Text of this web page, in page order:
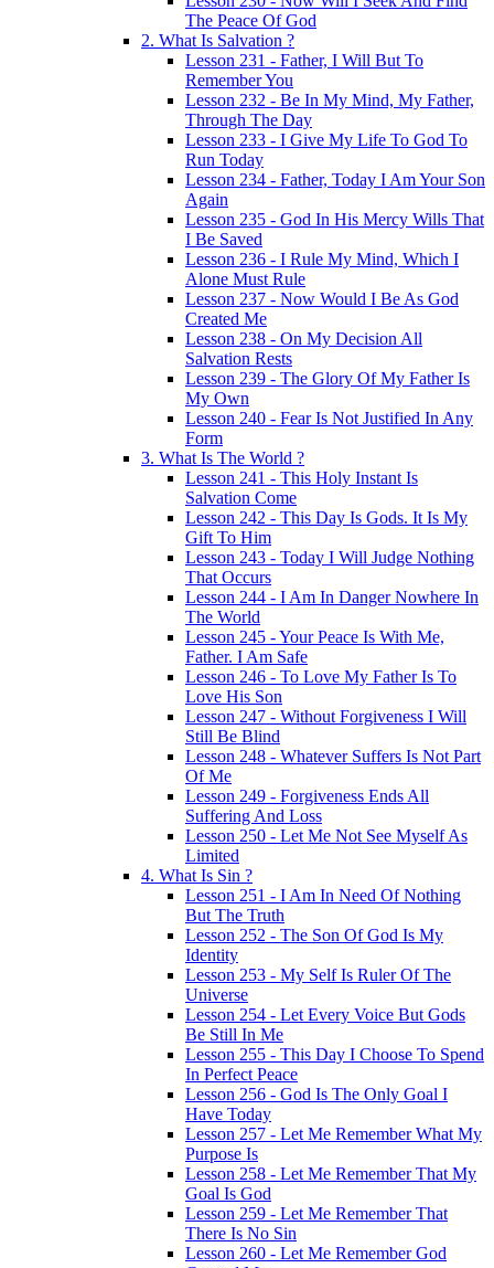
The Peace Of God
2. What Is Salvation ?
Lesson 231 - Father, I Will But To
Remember You
Lesson 232 - Be In My Mind, My Father,
Through The Day
Lesson 233 - I Give My Life To God To
Run Today
Lesson 234 - Father, Today I Am Your Son
Again
Lesson 235 - God In His Mercy Wills That
I Be Saved
Lesson 236 - I Rule My Mind, Which I
Alone Must Rule
Lesson 237 - Now Would I Be As God
Created Me
Lesson 238 - On My Decision All
Salvation Rests
Lesson 239 - The Glory Of My Father Is
My Own
Lesson 240 - Fear Is Not Justified In Any
Form
3. What Is The World ?
Lesson 241 - This Holy Instant Is
Salvation Come
Lesson 242 - This Day Is Gods. It Is My
Gift To Him
Lesson 243 - Today I Will Judge Nothing
That Occurs
Lesson 244 - I Am In Danger Nowhere In
The World
Lesson 245 - Your Peace Is With Me,
Father. I Am Safe
Lesson 246 - To Love My Father Is To
Love His Son
Lesson 247 - Without Forgiveness I Will
Still Be Blind
Lesson 248 - Whatever Suffers Is Not Part
Of Me
Lesson 249 - Forgiveness Ends All
Suffering And Loss
Lesson 250 - Let Me Not See Myself As
Limited
4. What Is Sin ?
Lesson 251 - I Am In Need Of Nothing
But The Truth
Lesson 252 - The Son Of God Is My
Identity
Lesson 253 - My Self Is Ruler Of The
Universe
Lesson 254 - Let Every Voice But Gods
Be Still In Me
Lesson 255 - This Day I Choose To Spend
In Perfect Peace
Lesson 256 - God Is The Only Goal I
Have Today
Lesson 257 - Let Me Remember What My
Purpose Is
Lesson 258 - Let Me Remember That My
Goal Is God
Lesson 259 - Let Me Remember That
There Is No Sin
Lesson 260 - Let Me Remember God